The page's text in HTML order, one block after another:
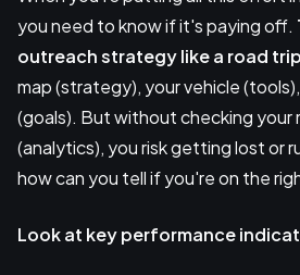
you need to know if it's paying off.
outreach strategy like a road trip
map (strategy), your vehicle
(goals). But without checking your
(analytics), you risk getting lost or
how can you tell if you're on the
Look at key performance